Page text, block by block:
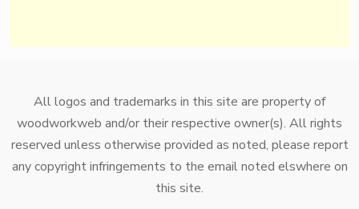
All logos and trademarks in this site are property of
woodworkweb and/or their respective owner(s). All rights
reserved unless otherwise provided as noted, please report
any copyright infringements to the email noted elswhere on
this site.